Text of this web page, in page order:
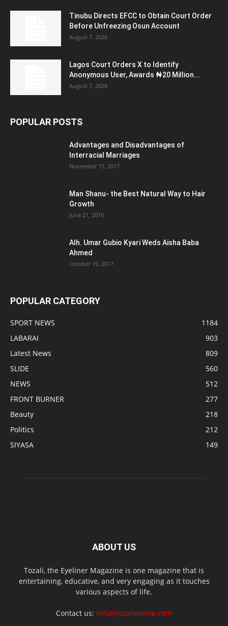
Tinubu Directs EFCC to Obtain Court Order
Before Unfreezing Osun Account
August 7, 2026
Lagos Court Orders X to Identify
Anonymous User, Awards ₦20 Million...
August 7, 2026
POPULAR POSTS
Advantages and Disadvantages of
Interracial Marriages
November 15, 2017
Man Shanu- the Best Natural Way to Hair
Growth
June 21, 2016
Alh. Umar Gubio Kyari Weds Aisha Baba
Ahmed
October 19, 2017
POPULAR CATEGORY
SPORT NEWS
1184
LABARAI
903
Latest News
809
SLIDE
560
NEWS
512
FRONT BURNER
277
Beauty
218
Politics
212
SIYASA
149
ABOUT US
Tozali, the Eyeliner Magazine is one magazine that is
entertaining, educative, and very engaging as it touches
various aspects of life.
Contact us: info@tozalionline.com